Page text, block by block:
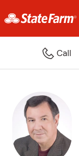
Call